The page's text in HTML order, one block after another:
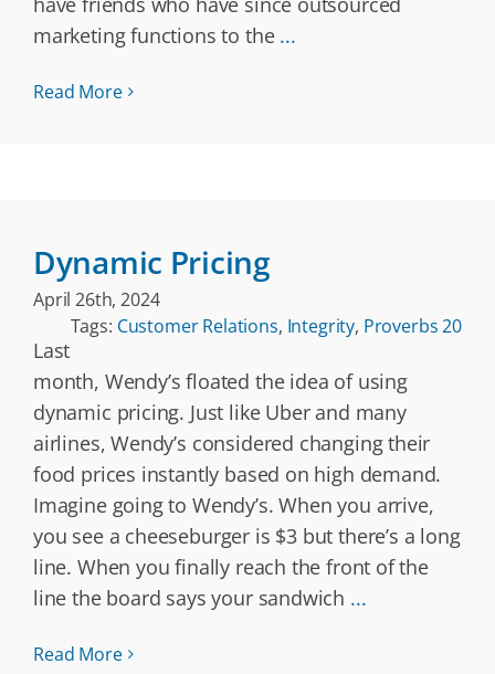
marketing functions to the ...
Read More
Dynamic Pricing
April 26th, 2024
Tags: Customer Relations, Integrity, Proverbs 20
Last
month, Wendy’s floated the idea of using
dynamic pricing. Just like Uber and many
airlines, Wendy’s considered changing their
food prices instantly based on high demand.
Imagine going to Wendy’s. When you arrive,
you see a cheeseburger is $3 but there’s a long
line. When you finally reach the front of the
line the board says your sandwich ...
Read More